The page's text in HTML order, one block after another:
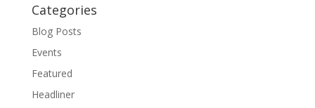
Categories
Blog Posts
Events
Featured
Headliner